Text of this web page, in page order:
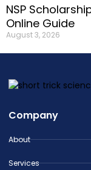
NSP
Online Guide
August 3, 2026
Company
About
Services